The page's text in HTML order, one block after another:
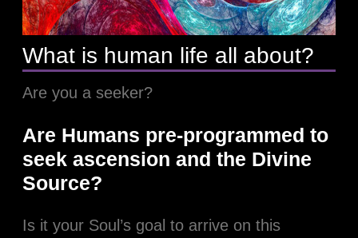
What is human life all about?
Are you a seeker?
Are Humans pre-programmed to
seek ascension and the Divine
Source?
Is it your Soul’s goal to arrive on this